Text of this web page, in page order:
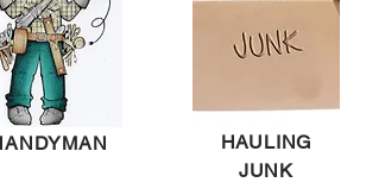
HAULING
JUNK